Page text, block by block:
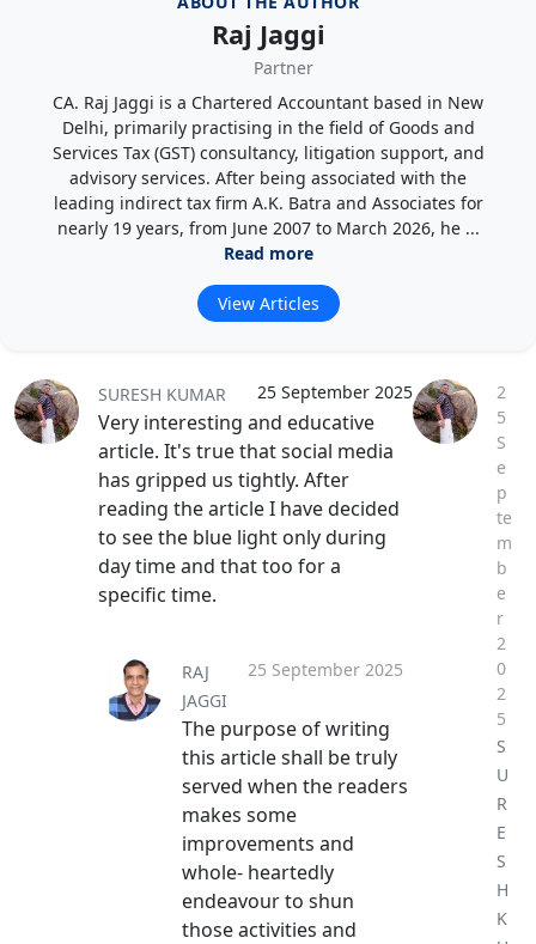
Raj Jaggi
Partner
CA. Raj Jaggi is a Chartered Accountant based in New
Delhi, primarily practising in the field of Goods and
Services Tax (GST) consultancy, litigation support, and
advisory services. After being associated with the
leading indirect tax firm A.K. Batra and Associates for
nearly 19 years, from June 2007 to March 2026, he ...
Read more
View Articles
25 September 2025
SURESH KUMAR
Very interesting and educative
article. It's true that social media
has gripped us tightly. After
reading the article I have decided
to see the blue light only during
day time and that too for a
specific time.
25 September 2025
RAJ
JAGGI
The purpose of writing
this article shall be truly
served when the readers
makes some
improvements and
whole- heartedly
endeavour to shun
those activities and
2
5
S
e
p
te
m
b
e
r
2
0
2
5
S
U
R
E
S
H
K